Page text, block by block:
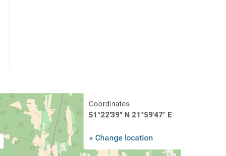
Coordinates
51°22'39" N 21°59'47" E
» Change location